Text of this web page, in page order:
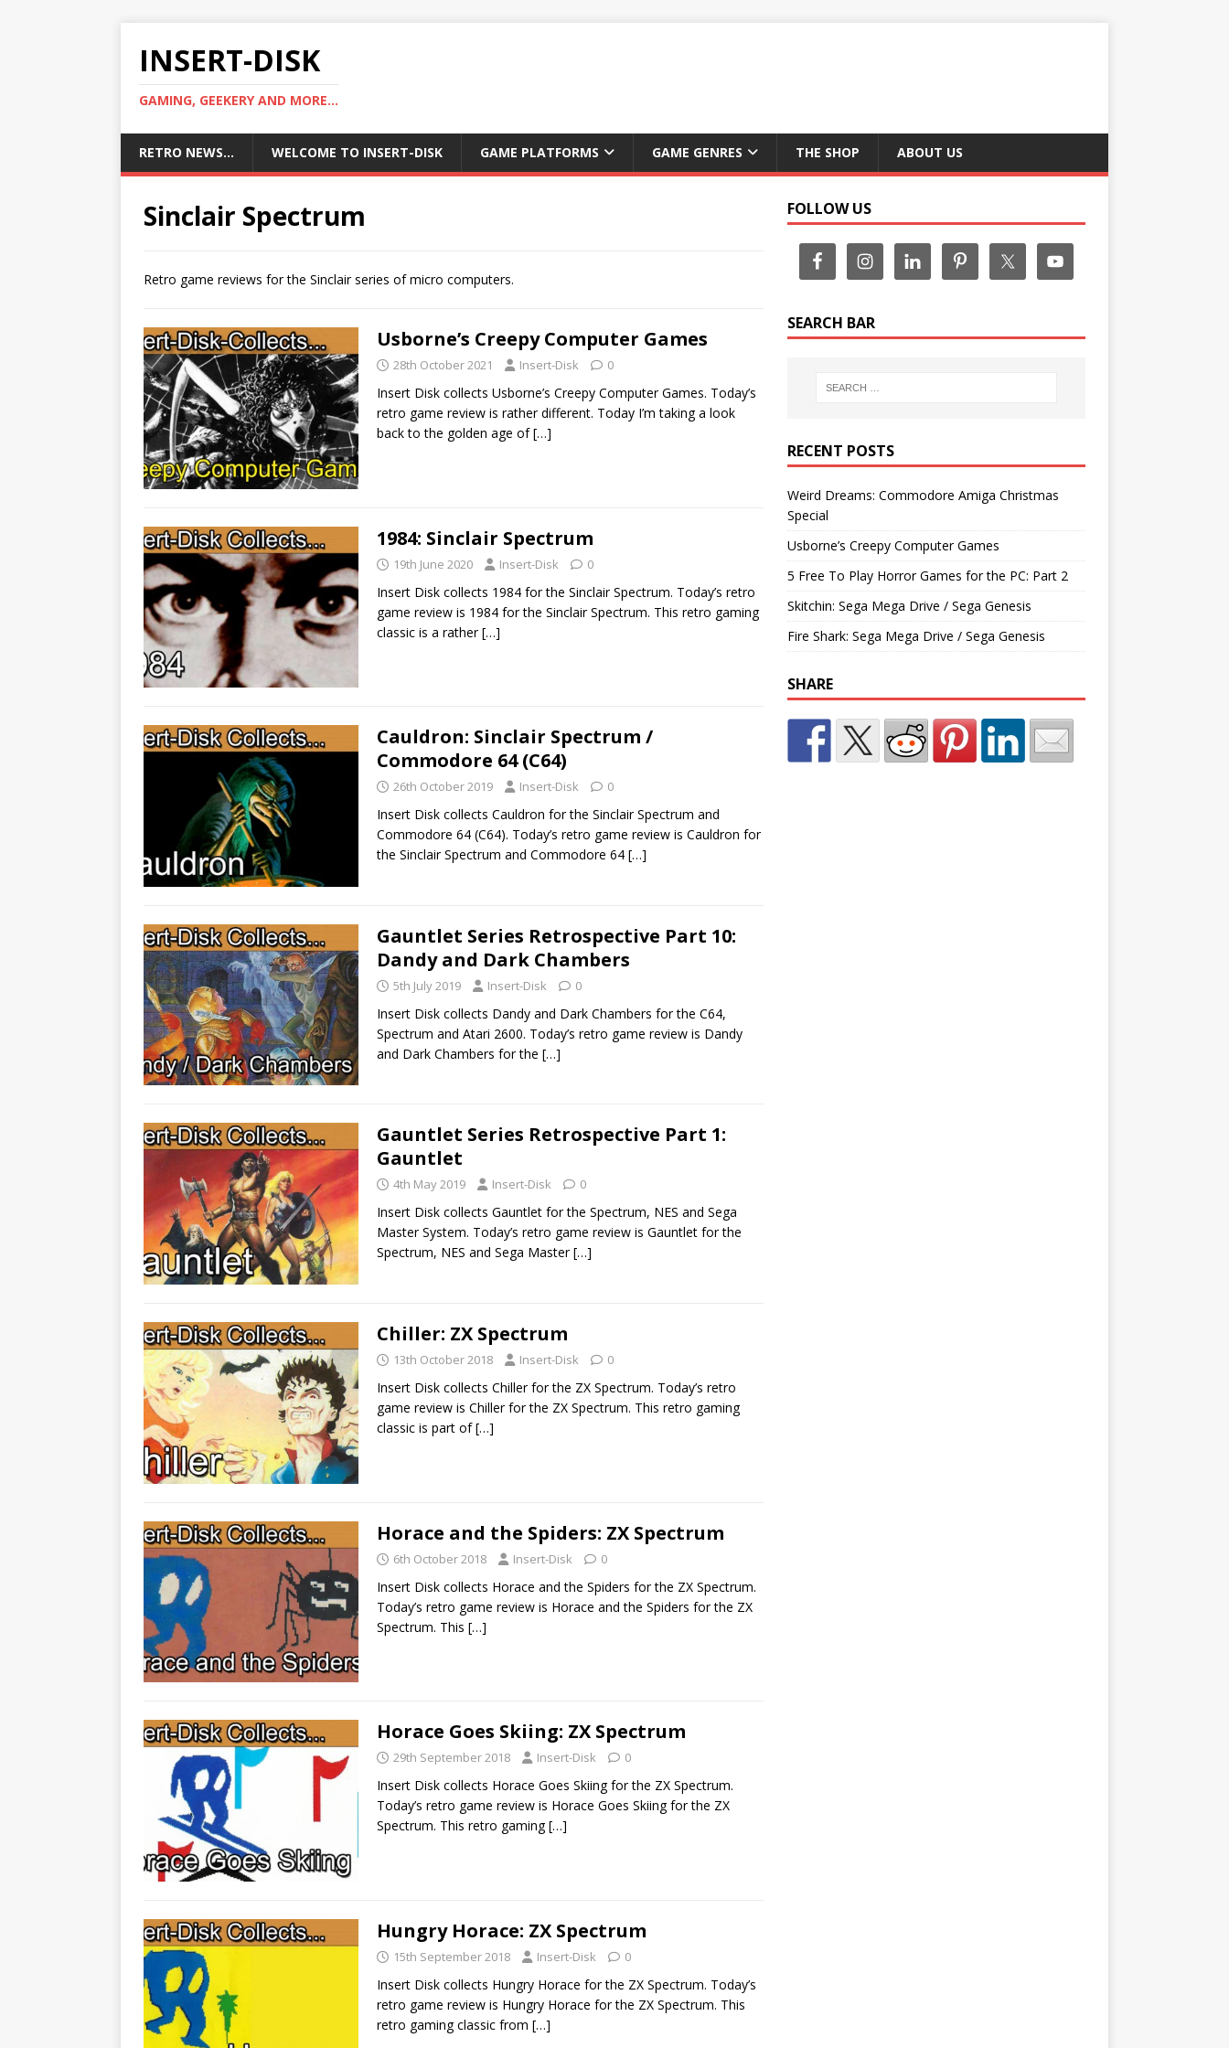
INSERT-DISK
GAMING, GEEKERY AND MORE...
RETRO NEWS… WELCOME TO INSERT-DISK GAME PLATFORMS GAME GENRES THE SHOP ABOUT US
Sinclair Spectrum
Retro game reviews for the Sinclair series of micro computers.
Usborne’s Creepy Computer Games
28th October 2021 Insert-Disk 0
Insert Disk collects Usborne’s Creepy Computer Games. Today’s
retro game review is rather different. Today I’m taking a look
back to the golden age of[…]
1984: Sinclair Spectrum
19th June 2020 Insert-Disk 0
Insert Disk collects 1984 for the Sinclair Spectrum. Today’s retro
game review is 1984 for the Sinclair Spectrum. This retro gaming
classic is a rather[…]
Cauldron: Sinclair Spectrum /
Commodore 64 (C64)
26th October 2019 Insert-Disk 0
Insert Disk collects Cauldron for the Sinclair Spectrum and
Commodore 64 (C64). Today’s retro game review is Cauldron for
the Sinclair Spectrum and Commodore 64 […]
Gauntlet Series Retrospective Part 10:
Dandy and Dark Chambers
5th July 2019 Insert-Disk 0
Insert Disk collects Dandy and Dark Chambers for the C64,
Spectrum and Atari 2600. Today’s retro game review is Dandy
and Dark Chambers for the […]
Gauntlet Series Retrospective Part 1:
Gauntlet
4th May 2019 Insert-Disk 0
Insert Disk collects Gauntlet for the Spectrum, NES and Sega
Master System. Today’s retro game review is Gauntlet for the
Spectrum, NES and Sega Master[…]
Chiller: ZX Spectrum
13th October 2018 Insert-Disk 0
Insert Disk collects Chiller for the ZX Spectrum. Today’s retro
game review is Chiller for the ZX Spectrum. This retro gaming
classic is part of[…]
Horace and the Spiders: ZX Spectrum
6th October 2018 Insert-Disk 0
Insert Disk collects Horace and the Spiders for the ZX Spectrum.
Today’s retro game review is Horace and the Spiders for the ZX
Spectrum. This […]
Horace Goes Skiing: ZX Spectrum
29th September 2018 Insert-Disk 0
Insert Disk collects Horace Goes Skiing for the ZX Spectrum.
Today’s retro game review is Horace Goes Skiing for the ZX
Spectrum. This retro gaming[…]
Hungry Horace: ZX Spectrum
15th September 2018 Insert-Disk 0
Insert Disk collects Hungry Horace for the ZX Spectrum. Today’s
retro game review is Hungry Horace for the ZX Spectrum. This
retro gaming classic from […]
FOLLOW US
SEARCH BAR
RECENT POSTS
Weird Dreams: Commodore Amiga Christmas
Special
Usborne’s Creepy Computer Games
5 Free To Play Horror Games for the PC: Part 2
Skitchin: Sega Mega Drive / Sega Genesis
Fire Shark: Sega Mega Drive / Sega Genesis
SHARE